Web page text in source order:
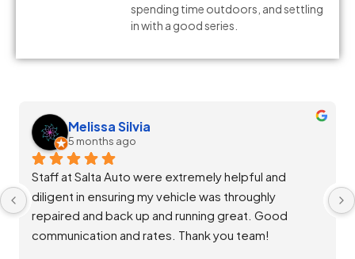
spending time outdoors, and settling
in with a good series.
Melissa Silvia
5 months ago
Staff at Salta Auto were extremely helpful and
diligent in ensuring my vehicle was throughly
repaired and back up and running great. Good
communication and rates. Thank you team!